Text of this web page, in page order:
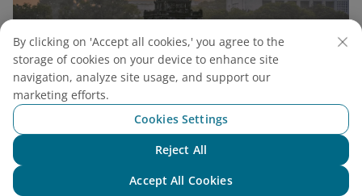
Ultimate Guide to One Day in Hanoi for Food
By clicking on 'Accept all cookies,' you agree to the
storage of cookies on your device to enhance site
navigation, analyze site usage, and support our
marketing efforts.
Cookies Settings
Reject All
Accept All Cookies